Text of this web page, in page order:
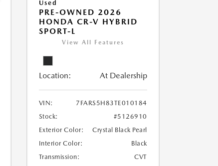
Used
PRE-OWNED 2026
HONDA CR-V HYBRID
SPORT-L
View All Features
Location: At Dealership
VIN:
7FARS5H83TE010184
Stock:
#5126910
Exterior Color:
Crystal Black Pearl
Interior Color:
Black
Transmission:
CVT